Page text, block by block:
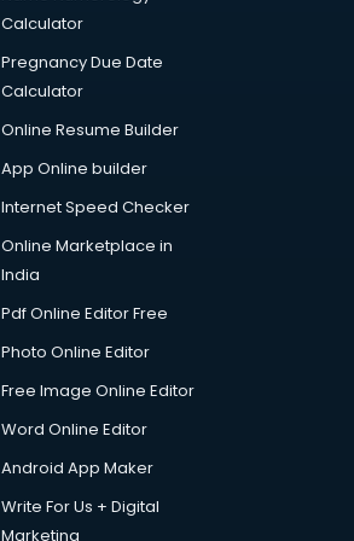
Calculator
Pregnancy Due Date
Calculator
Online Resume Builder
App Online builder
Internet Speed Checker
Online Marketplace in
India
Pdf Online Editor Free
Photo Online Editor
Free Image Online Editor
Word Online Editor
Android App Maker
Write For Us + Digital
Marketing